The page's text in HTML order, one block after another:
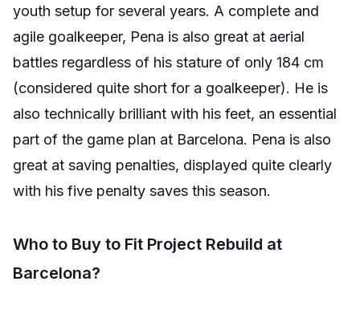
youth setup for several years. A complete and
agile goalkeeper, Pena is also great at aerial
battles regardless of his stature of only 184 cm
(considered quite short for a goalkeeper). He is
also technically brilliant with his feet, an essential
part of the game plan at Barcelona. Pena is also
great at saving penalties, displayed quite clearly
with his five penalty saves this season.
Who to Buy to Fit Project Rebuild at
Barcelona?